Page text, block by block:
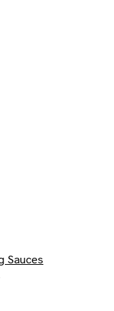
Sauces